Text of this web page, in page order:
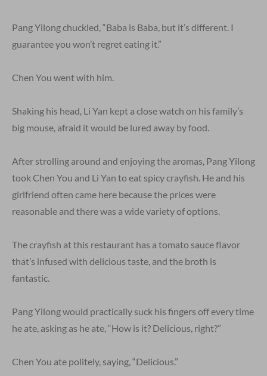
Pang Yilong chuckled, “Baba is Baba, but it’s different. I
guarantee you won’t regret eating it.”
Chen You went with him.
Shaking his head, Li Yan kept a close watch on his family’s
big mouse, afraid it would be lured away by food.
After strolling around and enjoying the aromas, Pang Yilong
took Chen You and Li Yan to eat spicy crayfish. He and his
girlfriend often came here because the prices were
reasonable and there was a wide variety of options.
The crayfish at this restaurant has a tomato sauce flavor
that’s infused with delicious taste, and the broth is
fantastic.
Pang Yilong would practically suck his fingers off every time
he ate, asking as he ate, “How is it? Delicious, right?”
Chen You ate politely, saying, “Delicious.”